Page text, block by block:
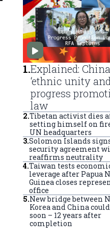
1.Explained:
‘ethnic unity and
progress
law
2.Tibetan activist dies
setting himself on
UN headquarters
3.Solomon Islands
security agreement
reaffirms neutrality
4.Taiwan tests
leverage after Papua
Guinea closes
office
5.New bridge between
Korea and China
soon – 12 years after
completion